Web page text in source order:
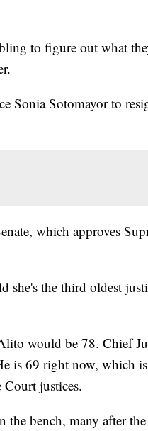
to figure out what
Sonia Sotomayor to
which approves
she's the third oldest
would be 78. Chief
is 69 right now, which
justices.
the bench, many after